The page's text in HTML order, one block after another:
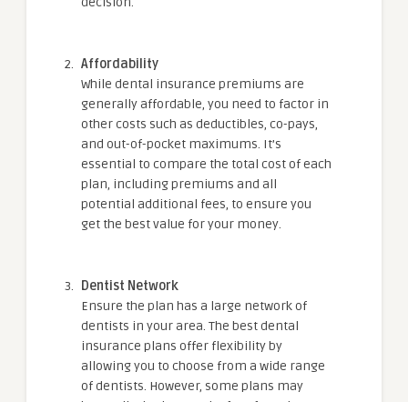
Affordability
While dental insurance premiums are
generally affordable, you need to factor in
other costs such as deductibles, co-pays,
and out-of-pocket maximums. It’s
essential to compare the total cost of each
plan, including premiums and all
potential additional fees, to ensure you
get the best value for your money.
Dentist Network
Ensure the plan has a large network of
dentists in your area. The best dental
insurance plans offer flexibility by
allowing you to choose from a wide range
of dentists. However, some plans may